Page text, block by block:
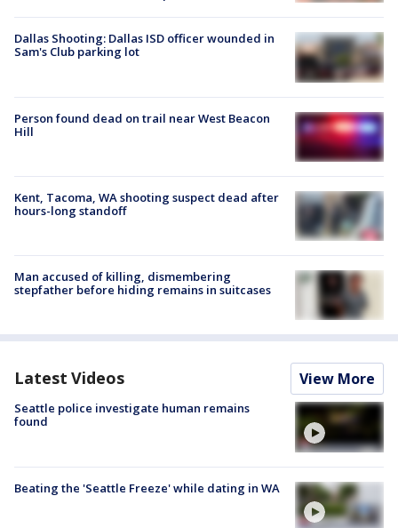
Dallas Shooting: Dallas ISD officer wounded in
Sam's Club parking lot
Person found dead on trail near West Beacon
Hill
Kent, Tacoma, WA shooting suspect dead after
hours-long standoff
Man accused of killing, dismembering
stepfather before hiding remains in suitcases
Latest Videos View More
Seattle police investigate human remains
found
Beating the 'Seattle Freeze' while dating in WA